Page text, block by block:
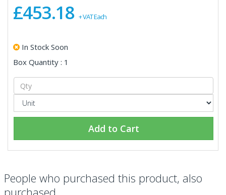
£453.18 + VAT Each
In Stock Soon
Box Quantity : 1
Add to Cart
People who purchased this product, also
purchased....